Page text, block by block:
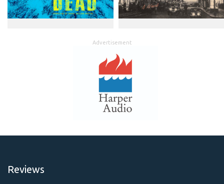
Advertisement
Reviews